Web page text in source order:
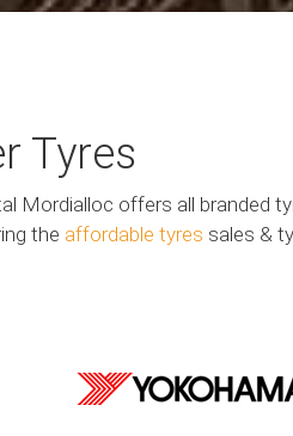
Tyres
Mordialloc offers all branded
the affordable tyres sales &